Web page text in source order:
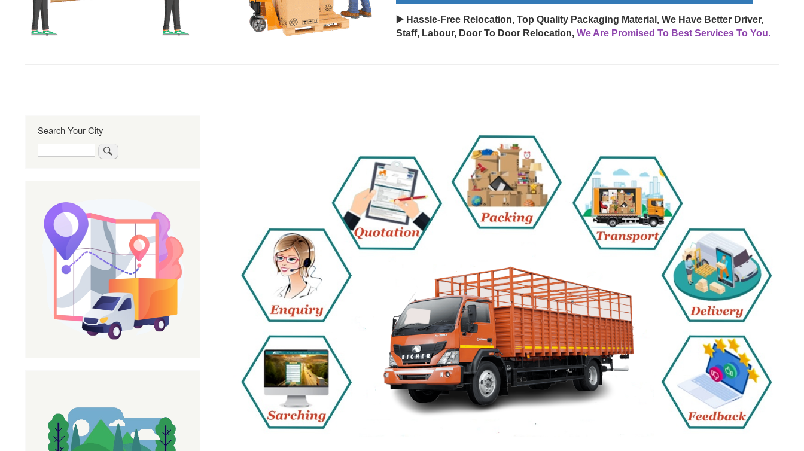
▶️ Hassle-Free Relocation, Top Quality Packaging Material, We Have Better Driver,
Staff, Labour, Door To Door Relocation, We Are Promised To Best Services To You.
Search Your City